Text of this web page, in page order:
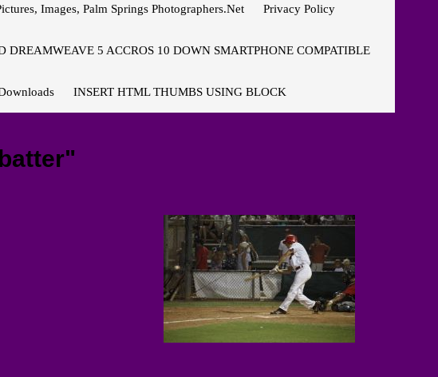
Images, Palm Springs Photographers.net Privacy Policy
DREAMWEAVE 5 ACCROS 10 DOWN SMARTPHONE COMPATIBLE
INSERT HTML THUMBS USING BLOCK